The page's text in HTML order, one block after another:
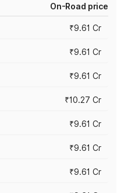
On-Road price
₹9.61 Cr
₹9.61 Cr
₹9.61 Cr
₹10.27 Cr
₹9.61 Cr
₹9.61 Cr
₹9.61 Cr